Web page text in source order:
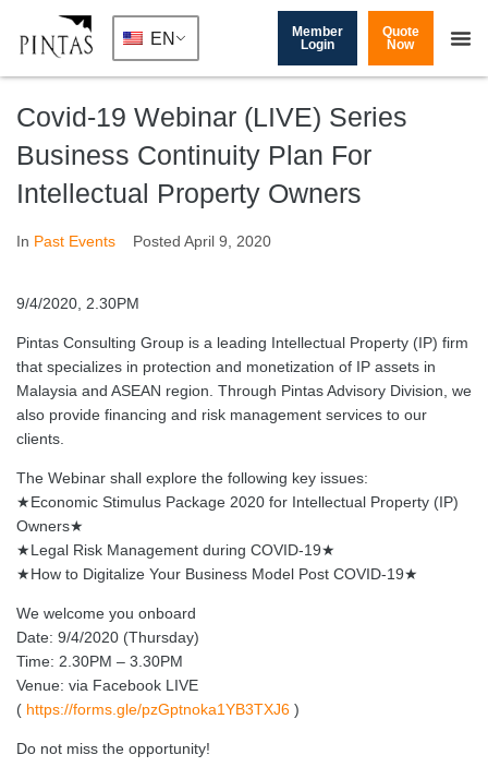
EN
Member
Login
Quote
Now
Covid-19 Webinar (LIVE) Series
Business Continuity Plan For
Intellectual Property Owners
In Past Events Posted April 9, 2020
9/4/2020, 2.30PM
Pintas Consulting Group is a leading Intellectual Property (IP) firm
that specializes in protection and monetization of IP assets in
Malaysia and ASEAN region. Through Pintas Advisory Division, we
also provide financing and risk management services to our
clients.
The Webinar shall explore the following key issues:
★Economic Stimulus Package 2020 for Intellectual Property (IP)
Owners★
★Legal Risk Management during COVID-19★
★How to Digitalize Your Business Model Post COVID-19★
We welcome you onboard
Date: 9/4/2020 (Thursday)
Time: 2.30PM – 3.30PM
Venue: via Facebook LIVE
( https://forms.gle/pzGptnoka1YB3TXJ6 )
Do not miss the opportunity!